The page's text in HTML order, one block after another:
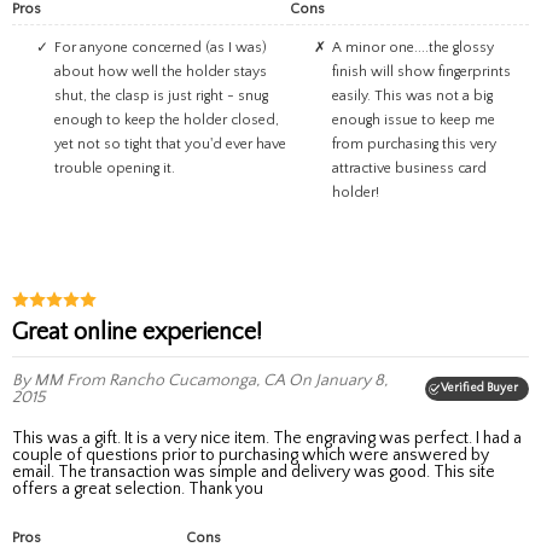
Pros
For anyone concerned (as I was)
about how well the holder stays
shut, the clasp is just right - snug
enough to keep the holder closed,
yet not so tight that you'd ever have
trouble opening it.
Cons
A minor one....the glossy
finish will show fingerprints
easily. This was not a big
enough issue to keep me
from purchasing this very
attractive business card
holder!
Great online experience!
By MMFrom Rancho Cucamonga, CA On January 8,
2015
Verified Buyer
This was a gift. It is a very nice item. The engraving was perfect. I had a
couple of questions prior to purchasing which were answered by
email. The transaction was simple and delivery was good. This site
offers a great selection. Thank you
Pros Cons